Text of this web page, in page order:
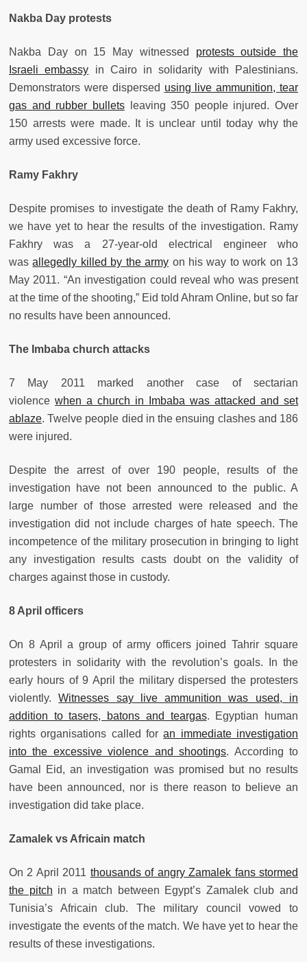
Nakba Day protests
Nakba Day on 15 May witnessed protests outside the
Israeli embassy in Cairo in solidarity with Palestinians.
Demonstrators were dispersed using live ammunition, tear
gas and rubber bulletsleaving 350 people injured. Over
150 arrests were made. It is unclear until today why the
army used excessive force.
Ramy Fakhry
Despite promises to investigate the death of Ramy Fakhry,
we have yet to hear the results of the investigation. Ramy
Fakhry was a 27-year-old electrical engineer who
wasallegedly killed by the army on his way to work on 13
May 2011. “An investigation could reveal who was present
at the time of the shooting,” Eid told Ahram Online, but so far
no results have been announced.
The Imbaba church attacks
7 May 2011 marked another case of sectarian
violence when a church in Imbaba was attacked and set
ablaze. Twelve people died in the ensuing clashes and 186
were injured.
Despite the arrest of over 190 people, results of the
investigation have not been announced to the public. A
large number of those arrested were released and the
investigation did not include charges of hate speech. The
incompetence of the military prosecution in bringing to light
any investigation results casts doubt on the validity of
charges against those in custody.
8 April officers
On 8 April a group of army officers joined Tahrir square
protesters in solidarity with the revolution’s goals. In the
early hours of 9 April the military dispersed the protesters
violently.Witnesses say live ammunition was used, in
addition to tasers, batons and teargas. Egyptian human
rights organisations called foran immediate investigation
into the excessive violence and shootings. According to
Gamal Eid, an investigation was promised but no results
have been announced, nor is there reason to believe an
investigation did take place.
Zamalek vs Africain match
On 2 April 2011 thousands of angry Zamalek fans stormed
the pitch in a match between Egypt’s Zamalek club and
Tunisia’s Africain club. The military council vowed to
investigate the events of the match. We have yet to hear the
results of these investigations.